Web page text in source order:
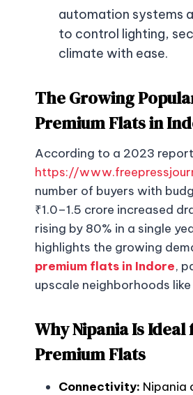
automation systems
to control lighting,
climate with ease.
The Growing
Premium Flats in
According to a 2023
https://
number of buyers with
₹1.0–1.5 crore increased
rising by 80% in a single
highlights the growing
premium flats in Indore,
upscale neighborhoods
Why Nipania Is Ideal
Premium Flats
Connectivity: Nipania